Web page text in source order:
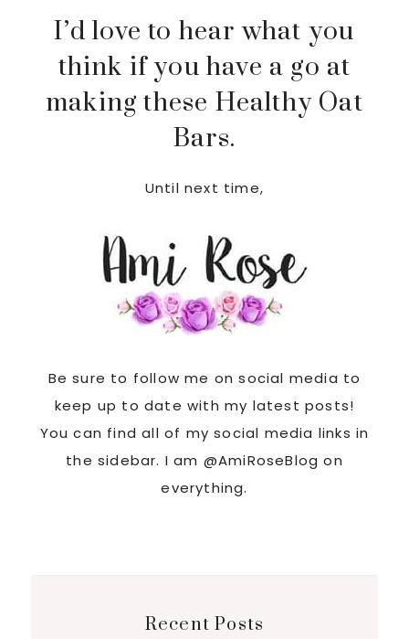
I’d love to hear what you
think if you have a go at
making these Healthy Oat
Bars.
Until next time,
Be sure to follow me on social media to
keep up to date with my latest posts!
You can find all of my social media links in
the sidebar. I am @AmiRoseBlog on
everything.
Recent Posts